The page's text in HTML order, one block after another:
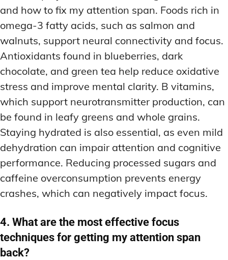
and how to fix my attention span. Foods rich in
omega-3 fatty acids, such as salmon and
walnuts, support neural connectivity and focus.
Antioxidants found in blueberries, dark
chocolate, and green tea help reduce oxidative
stress and improve mental clarity. B vitamins,
which support neurotransmitter production, can
be found in leafy greens and whole grains.
Staying hydrated is also essential, as even mild
dehydration can impair attention and cognitive
performance. Reducing processed sugars and
caffeine overconsumption prevents energy
crashes, which can negatively impact focus.
4. What are the most effective focus
techniques for getting my attention span
back?